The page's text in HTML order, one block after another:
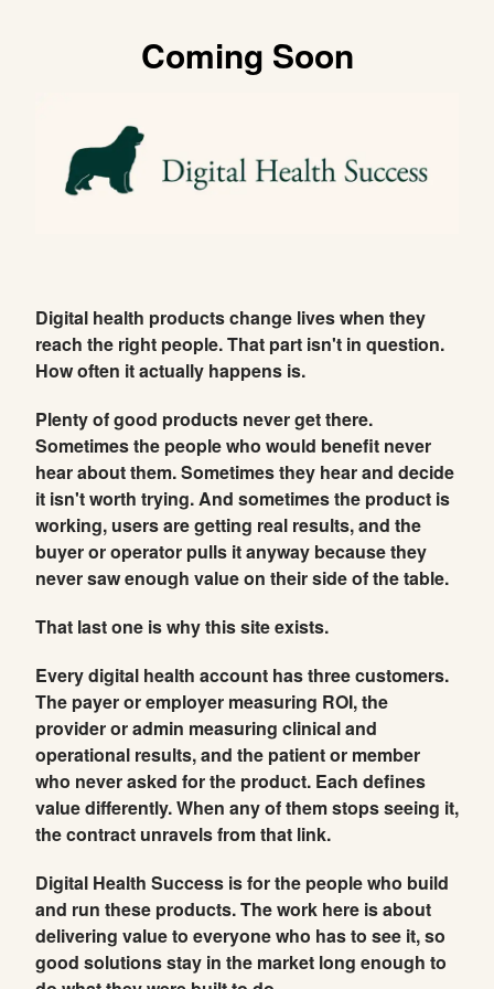
Coming Soon
Digital health products change lives when they
reach the right people. That part isn't in question.
How often it actually happens is.
Plenty of good products never get there.
Sometimes the people who would benefit never
hear about them. Sometimes they hear and decide
it isn't worth trying. And sometimes the product is
working, users are getting real results, and the
buyer or operator pulls it anyway because they
never saw enough value on their side of the table.
That last one is why this site exists.
Every digital health account has three customers.
The payer or employer measuring ROI, the
provider or admin measuring clinical and
operational results, and the patient or member
who never asked for the product. Each defines
value differently. When any of them stops seeing it,
the contract unravels from that link.
Digital Health Success is for the people who build
and run these products. The work here is about
delivering value to everyone who has to see it, so
good solutions stay in the market long enough to